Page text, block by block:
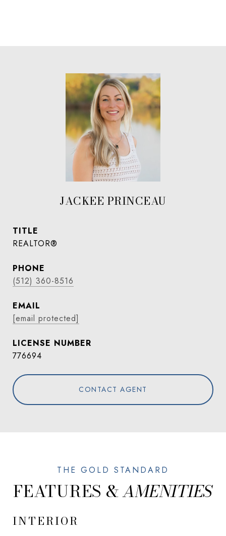
JACKEE PRINCEAU
TITLE
REALTOR®
PHONE
(512) 360-8516
EMAIL
[email protected]
776694
CONTACT AGENT
FEATURES &
INTERIOR